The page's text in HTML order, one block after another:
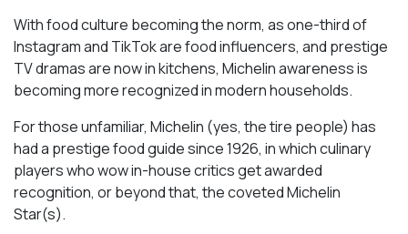
With food culture becoming the norm, as one-third of
Instagram and TikTok are food influencers, and prestige
TV dramas are now in kitchens, Michelin awareness is
becoming more recognized in modern households.
For those unfamiliar, Michelin (yes, the tire people) has
had a prestige food guide since 1926, in which culinary
players who wow in-house critics get awarded
recognition, or beyond that, the coveted Michelin
Star(s).